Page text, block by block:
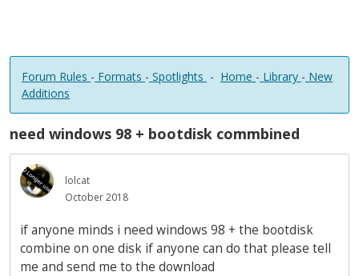
Forum Rules - Formats - Spotlights - Home - Library - New
Additions
need windows 98 + bootdisk commbined
lolcat
October 2018
if anyone minds i need windows 98 + the bootdisk
combine on one disk if anyone can do that please tell
me and send me to the download